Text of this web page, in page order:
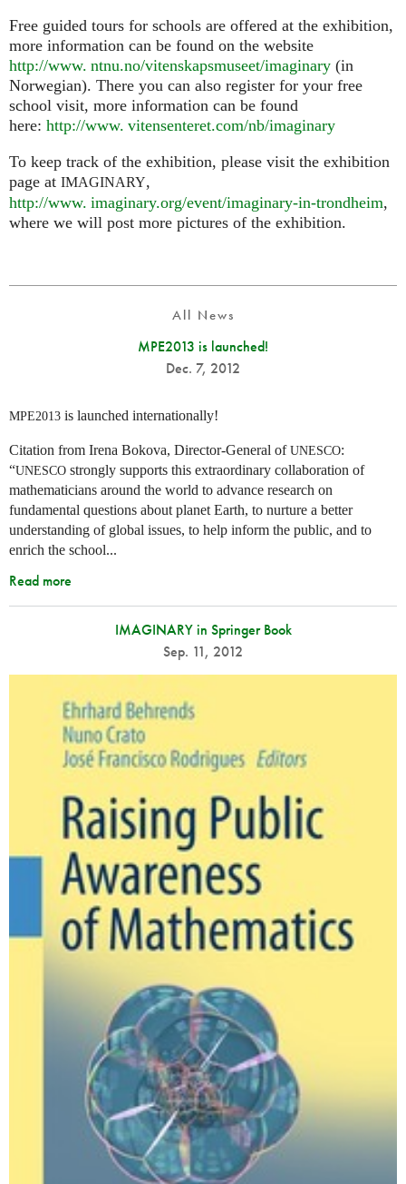
Free guided tours for schools are offered at the exhibition,
more information can be found on the website
http://www. ntnu.no/vitenskapsmuseet/imaginary (in
Norwegian). There you can also register for your free
school visit, more information can be found
here: http://www. vitensenteret.com/nb/imaginary
To keep track of the exhibition, please visit the exhibition
page at IMAGINARY,
http://www. imaginary.org/event/imaginary-in-trondheim,
where we will post more pictures of the exhibition.
All News
MPE2013 is launched!
Dec. 7, 2012
MPE2013 is launched internationally!
Citation from Irena Bokova, Director-General ofUNESCO:
“UNESCO strongly supports this extraordinary collaboration of
mathematicians around the world to advance research on
fundamental questions about planet Earth, to nurture a better
understanding of global issues, to help inform the public, and to
enrich the school...
Read more
IMAGINARY in Springer Book
Sep. 11, 2012